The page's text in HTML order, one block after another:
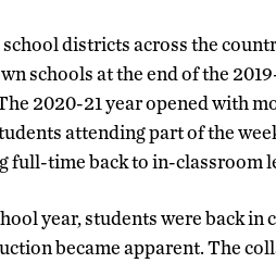
districts across the
schools at the end of the
2020-21 year opened with
attending part of the
full-time back to in-classroom
year, students were back
became apparent. The